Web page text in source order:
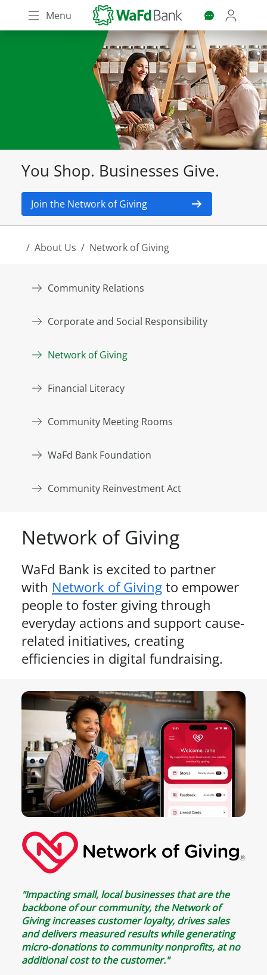
Skip
to
main
content
Menu
You Shop. Businesses Give.
Join the Network of Giving
About Us Network of Giving
Community Relations
Corporate and Social Responsibility
Network of Giving
Financial Literacy
Community Meeting Rooms
WaFd Bank Foundation
Community Reinvestment Act
Network of Giving
WaFd Bank is excited to partner
with Network of Giving to empower
people to foster giving through
everyday actions and support cause-
related initiatives, creating
efficiencies in digital fundraising.
"Impacting small, local businesses that are the
backbone of our community, the Network of
Giving increases customer loyalty, drives sales
and delivers measured results while generating
micro-donations to community nonprofits, at no
additional cost to the customer."